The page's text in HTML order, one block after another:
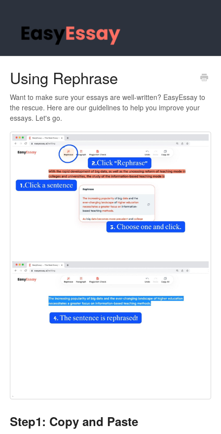
Using Rephrase
Want to make sure your essays are well-written? EasyEssay to
the rescue. Here are our guidelines to help you improve your
essays. Let's go.
Step1: Copy and Paste